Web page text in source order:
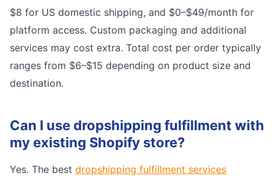
$8 for US domestic shipping, and $0–$49/month for
platform access. Custom packaging and additional
services may cost extra. Total cost per order typically
ranges from $6–$15 depending on product size and
destination.
Can I use dropshipping fulfillment with
my existing Shopify store?
Yes. The best dropshipping fulfillment services